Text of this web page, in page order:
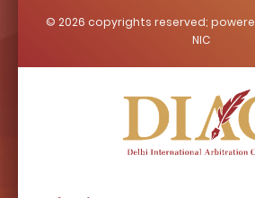
© 2026 copyrights reserved;
NIC